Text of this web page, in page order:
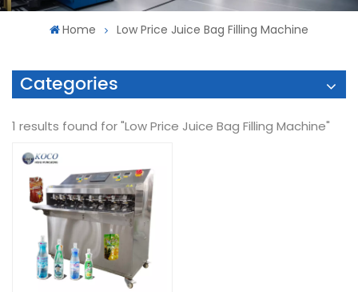
Home Low Price Juice Bag Filling Machine
Categories
1 results found for "Low Price Juice Bag Filling Machine"